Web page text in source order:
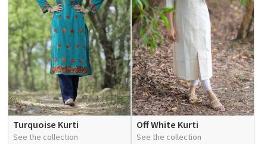
Turquoise Kurti
See the collection
Off White Kurti
See the collection